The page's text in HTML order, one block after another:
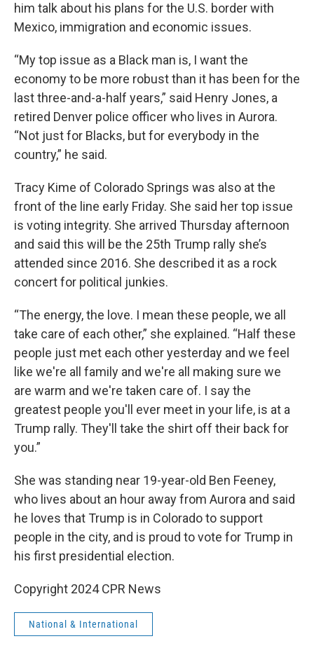
him talk about his plans for the U.S. border with
Mexico, immigration and economic issues.
“My top issue as a Black man is, I want the
economy to be more robust than it has been for the
last three-and-a-half years,” said Henry Jones, a
retired Denver police officer who lives in Aurora.
“Not just for Blacks, but for everybody in the
country,” he said.
Tracy Kime of Colorado Springs was also at the
front of the line early Friday. She said her top issue
is voting integrity. She arrived Thursday afternoon
and said this will be the 25th Trump rally she’s
attended since 2016. She described it as a rock
concert for political junkies.
“The energy, the love. I mean these people, we all
take care of each other,” she explained. “Half these
people just met each other yesterday and we feel
like we're all family and we're all making sure we
are warm and we're taken care of. I say the
greatest people you'll ever meet in your life, is at a
Trump rally. They'll take the shirt off their back for
you.”
She was standing near 19-year-old Ben Feeney,
who lives about an hour away from Aurora and said
he loves that Trump is in Colorado to support
people in the city, and is proud to vote for Trump in
his first presidential election.
Copyright 2024 CPR News
National & International